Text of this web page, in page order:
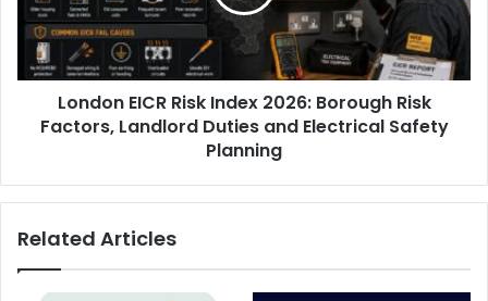
London EICR Risk Index 2026: Borough Risk
Factors, Landlord Duties and Electrical Safety
Planning
Related Articles